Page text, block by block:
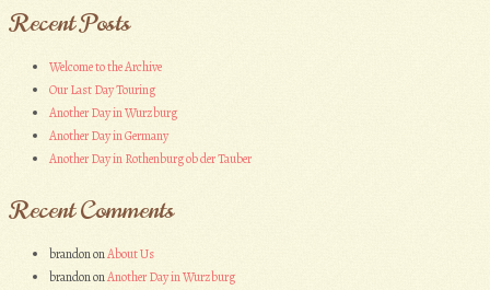
Recent Posts
Welcome to the Archive
Our Last Day Touring
Another Day in Wurzburg
Another Day in Germany
Another Day in Rothenburg ob der Tauber
Recent Comments
brandononAbout Us
brandononAnother Day in Wurzburg